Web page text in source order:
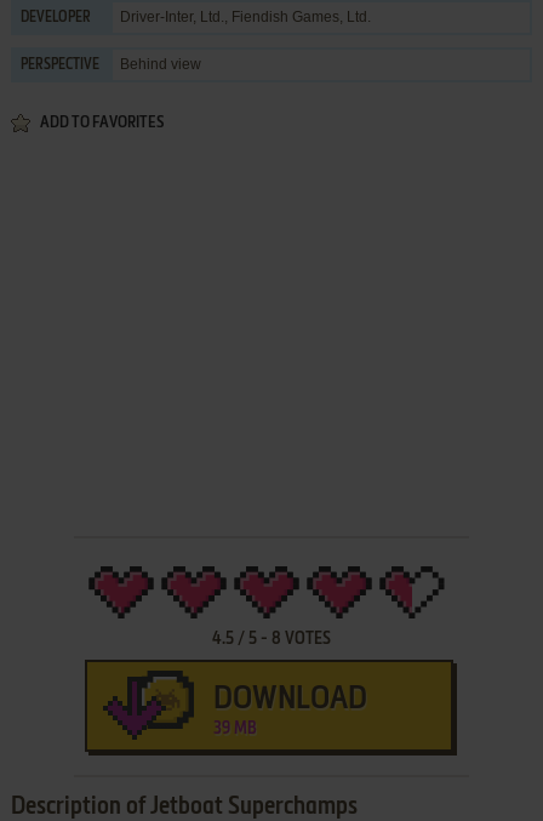
DEVELOPER Driver-Inter, Ltd., Fiendish Games, Ltd.
PERSPECTIVE Behind view
ADD TO FAVORITES
4.5/ 5- 8 VOTES
DOWNLOAD
39 MB
Description of Jetboat Superchamps